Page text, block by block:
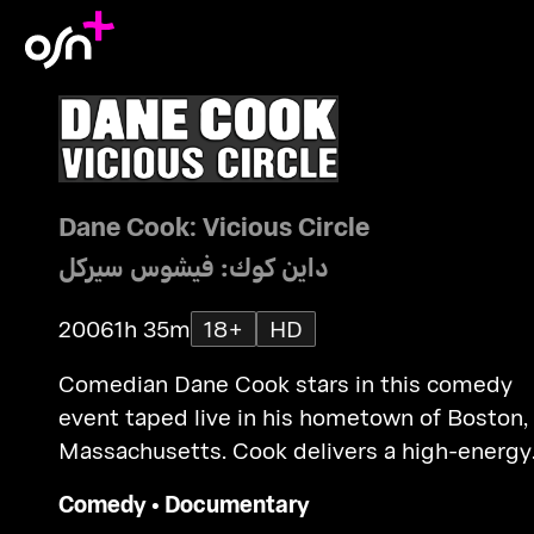
Dane Cook: Vicious Circle
داين كوك: فيشوس سيركل
20061h 35m 18+
HD
Comedian Dane Cook stars in this comedy
event taped live in his hometown of Boston,
Massachusetts. Cook delivers a high-energy
crying, sneezing, arguing, cheating... and
Comedy• Documentary